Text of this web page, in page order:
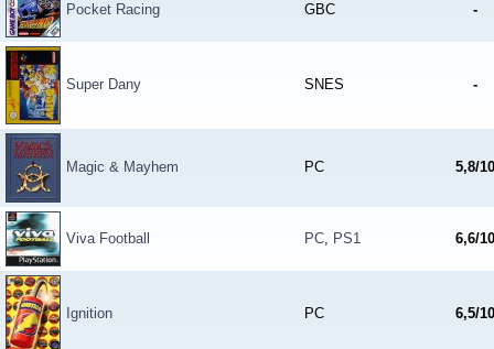
Pocket Racing GBC -
Super Dany SNES -
Magic & Mayhem PC 5,8/10
Viva Football PC, PS1 6,6/10
Ignition PC 6,5/10